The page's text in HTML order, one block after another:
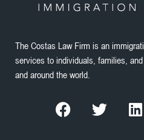
The Costas Law Firm is an
services to individuals, families,
and around the world.